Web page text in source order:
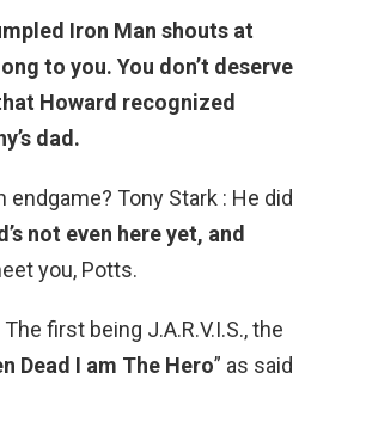
Iron Man shouts at
to you. You don’t deserve
Howard recognized
dad.
Tony Stark : He did
not even here yet, and
you, Potts.
first being J.A.R.V.I.S., the
Dead I am The Hero” as said